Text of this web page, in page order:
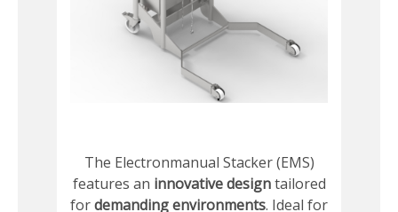
The Electronmanual Stacker (EMS)
features an innovative designtailored
fordemanding environments. Ideal for